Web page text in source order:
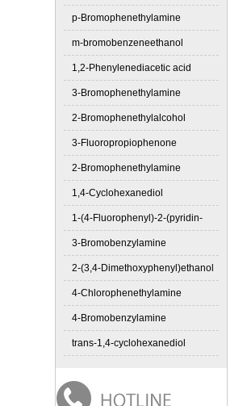
p-Bromophenethylamine
m-bromobenzeneethanol
1,2-Phenylenediacetic acid
3-Bromophenethylamine
2-Bromophenethylalcohol
3-Fluoropropiophenone
2-Bromophenethylamine
1,4-Cyclohexanediol
1-(4-Fluorophenyl)-2-(pyridin-
3-Bromobenzylamine
2-(3,4-Dimethoxyphenyl)ethanol
4-Chlorophenethylamine
4-Bromobenzylamine
trans-1,4-cyclohexanediol